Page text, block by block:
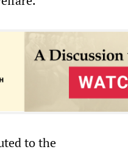
to the